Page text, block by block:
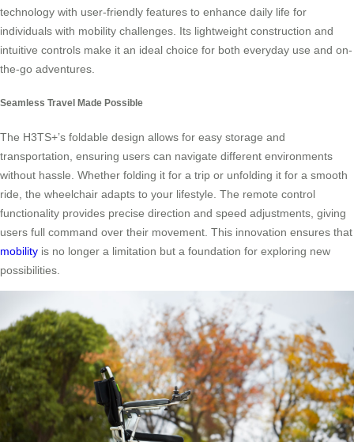
technology with user-friendly features to enhance daily life for
individuals with mobility challenges. Its lightweight construction and
intuitive controls make it an ideal choice for both everyday use and on-
the-go adventures.
Seamless Travel Made Possible
The H3TS+’s foldable design allows for easy storage and
transportation, ensuring users can navigate different environments
without hassle. Whether folding it for a trip or unfolding it for a smooth
ride, the wheelchair adapts to your lifestyle. The remote control
functionality provides precise direction and speed adjustments, giving
users full command over their movement. This innovation ensures that
mobility is no longer a limitation but a foundation for exploring new
possibilities.